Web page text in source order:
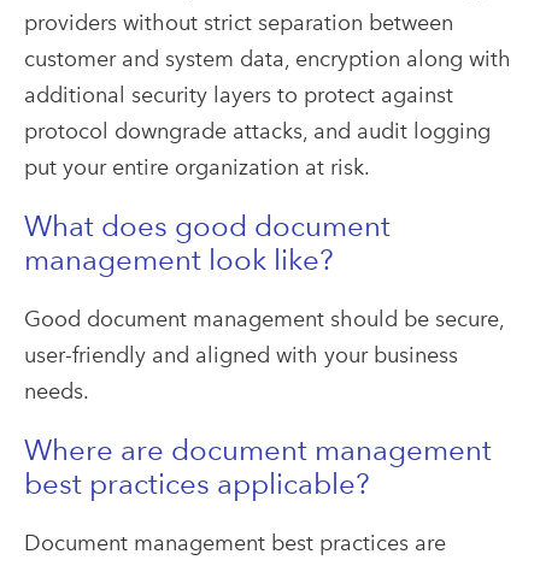
providers without strict separation between
customer and system data, encryption along with
additional security layers to protect against
protocol downgrade attacks, and audit logging
put your entire organization at risk.
What does good document
management look like?
Good document management should be secure,
user-friendly and aligned with your business
needs.
Where are document management
best practices applicable?
Document management best practices are